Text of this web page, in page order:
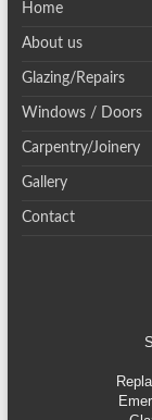
Home
About us
Glazing/Repairs
Windows / Doors
Carpentry/Joinery
Gallery
Contact